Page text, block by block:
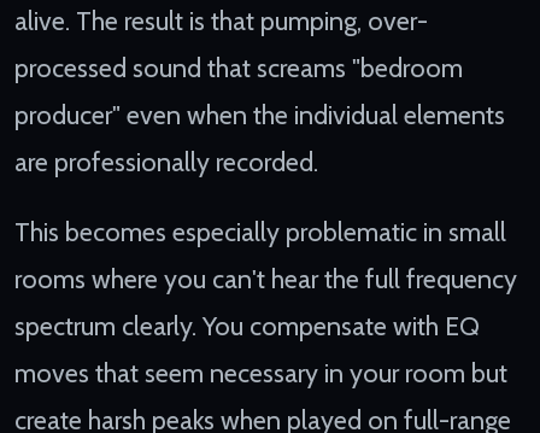
alive. The result is that pumping, over-
processed sound that screams "bedroom
producer" even when the individual elements
are professionally recorded.
This becomes especially problematic in small
rooms where you can't hear the full frequency
spectrum clearly. You compensate with EQ
moves that seem necessary in your room but
create harsh peaks when played on full-range